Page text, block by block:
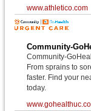
www.athletico.com
Community-
Community-
From sprains to
faster. Find your
today.